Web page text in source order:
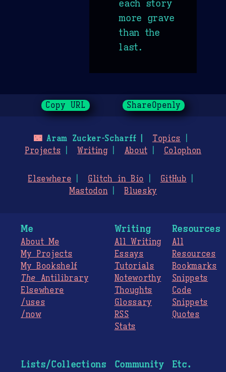
each story
more grave
than the
last.
Copy URL ShareOpenly
🌃Aram Zucker-Scharff
Topics
Projects
Writing About Colophon
Elsewhere Glitch in Bio
GitHub
Mastodon
Bluesky
Me
About Me
My Projects
My Bookshelf
The Antilibrary
Elsewhere
/uses
/now
Writing
All Writing
Essays
Tutorials
Noteworthy
Thoughts
Glossary
RSS
Stats
Resources
All
Resources
Bookmarks
Snippets
Code
Snippets
Quotes
Lists/Collections Community Etc.